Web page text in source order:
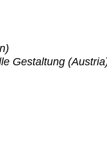
Gestaltung